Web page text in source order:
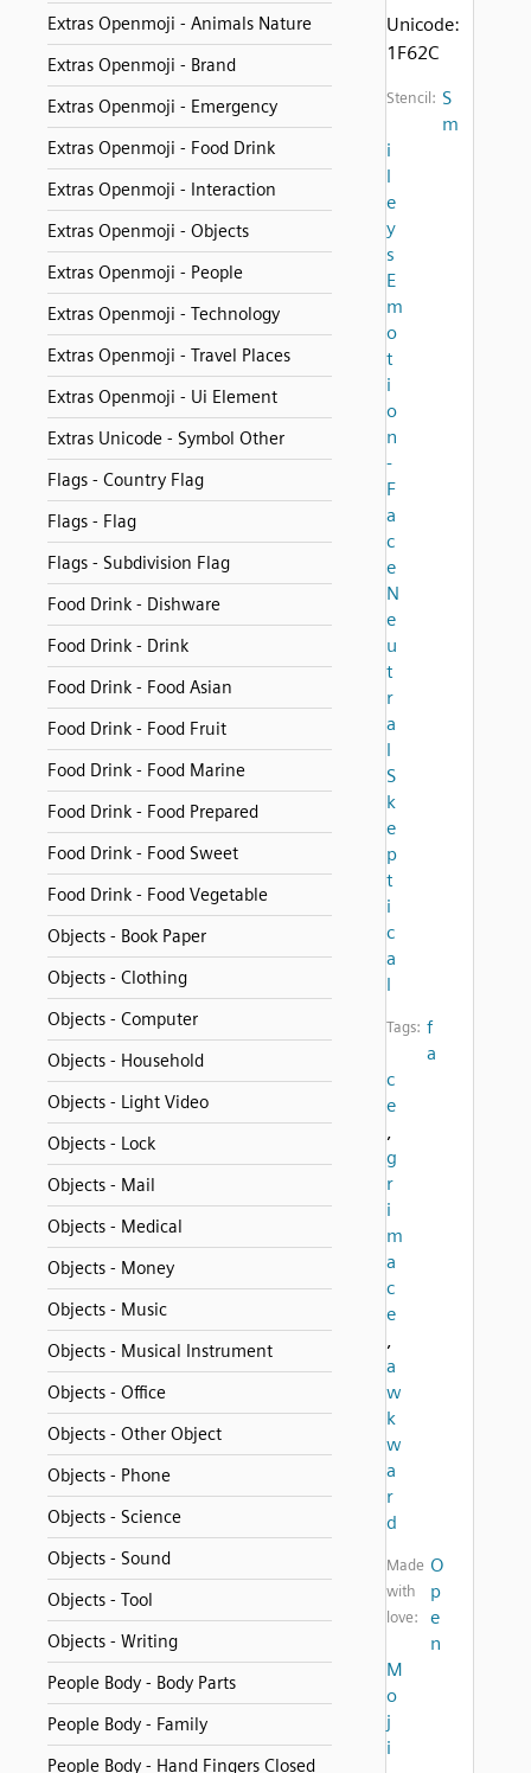
Extras Openmoji - Animals Nature
Extras Openmoji - Brand
Extras Openmoji - Emergency
Extras Openmoji - Food Drink
Extras Openmoji - Interaction
Extras Openmoji - Objects
Extras Openmoji - People
Extras Openmoji - Technology
Extras Openmoji - Travel Places
Extras Openmoji - Ui Element
Extras Unicode - Symbol Other
Flags - Country Flag
Flags - Flag
Flags - Subdivision Flag
Food Drink - Dishware
Food Drink - Drink
Food Drink - Food Asian
Food Drink - Food Fruit
Food Drink - Food Marine
Food Drink - Food Prepared
Food Drink - Food Sweet
Food Drink - Food Vegetable
Objects - Book Paper
Objects - Clothing
Objects - Computer
Objects - Household
Objects - Light Video
Objects - Lock
Objects - Mail
Objects - Medical
Objects - Money
Objects - Music
Objects - Musical Instrument
Objects - Office
Objects - Other Object
Objects - Phone
Objects - Science
Objects - Sound
Objects - Tool
Objects - Writing
People Body - Body Parts
People Body - Family
People Body - Hand Fingers Closed
Unicode:
1F62C
Stencil: S
m
i
l
e
y
s
E
m
o
t
i
o
n
-
F
a
c
e
N
e
u
t
r
a
l
S
k
e
p
t
i
c
a
l
Tags: f
a
c
e
,
g
r
i
m
a
c
e
,
a
w
k
w
a
r
d
Made
with
love:
O
p
e
n
M
o
j
i